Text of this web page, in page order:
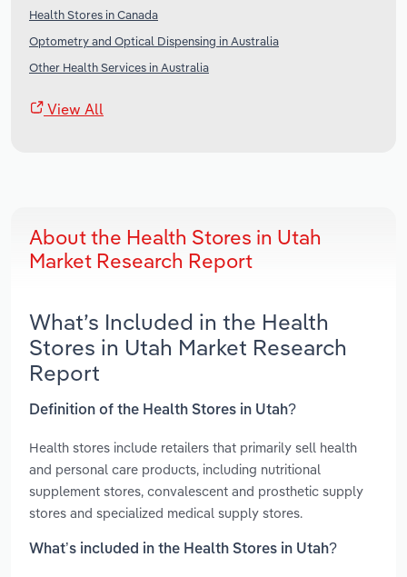
Health Stores in Canada
Optometry and Optical Dispensing in Australia
Other Health Services in Australia
View All
About the Health Stores in Utah
Market Research Report
What’s Included in the Health
Stores in Utah Market Research
Report
Definition of the Health Stores in Utah?
Health stores include retailers that primarily sell health
and personal care products, including nutritional
supplement stores, convalescent and prosthetic supply
stores and specialized medical supply stores.
What’s included in the Health Stores in Utah?